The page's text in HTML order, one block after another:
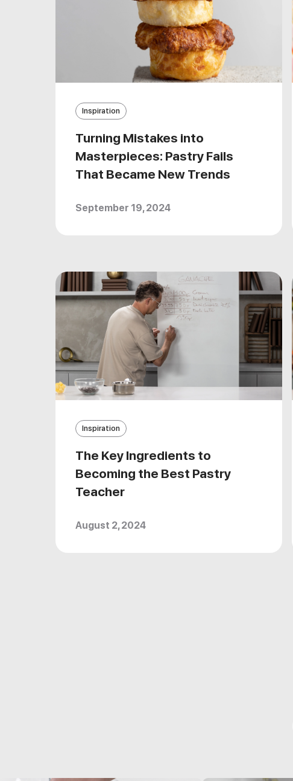
Inspiration
Turning Mistakes into
Masterpieces: Pastry Fails
That Became New Trends
September 19, 2024
Inspiration
The Key Ingredients to
Becoming the Best Pastry
Teacher
August 2, 2024